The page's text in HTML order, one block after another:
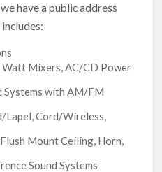
have a public address
Watt Mixers, AC/CD Power
Systems with AM/FM
Lapel, Cord/Wireless,
Mount Ceiling, Horn,
Sound Systems